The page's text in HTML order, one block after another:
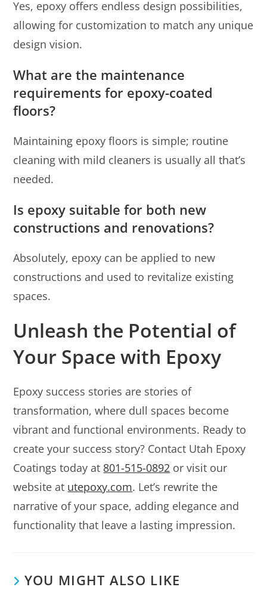
Yes, epoxy offers endless design possibilities,
allowing for customization to match any unique
design vision.
What are the maintenance
requirements for epoxy-coated
floors?
Maintaining epoxy floors is simple; routine
cleaning with mild cleaners is usually all that’s
needed.
Is epoxy suitable for both new
constructions and renovations?
Absolutely, epoxy can be applied to new
constructions and used to revitalize existing
spaces.
Unleash the Potential of
Your Space with Epoxy
Epoxy success stories are stories of
transformation, where dull spaces become
vibrant and functional environments. Ready to
create your success story? Contact Utah Epoxy
Coatings today at 801-515-0892 or visit our
website at utepoxy.com. Let’s rewrite the
narrative of your space, adding elegance and
functionality that leave a lasting impression.
YOU MIGHT ALSO LIKE